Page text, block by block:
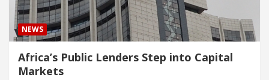
NEWS
Africa’s Public Lenders Step into Capital
Markets